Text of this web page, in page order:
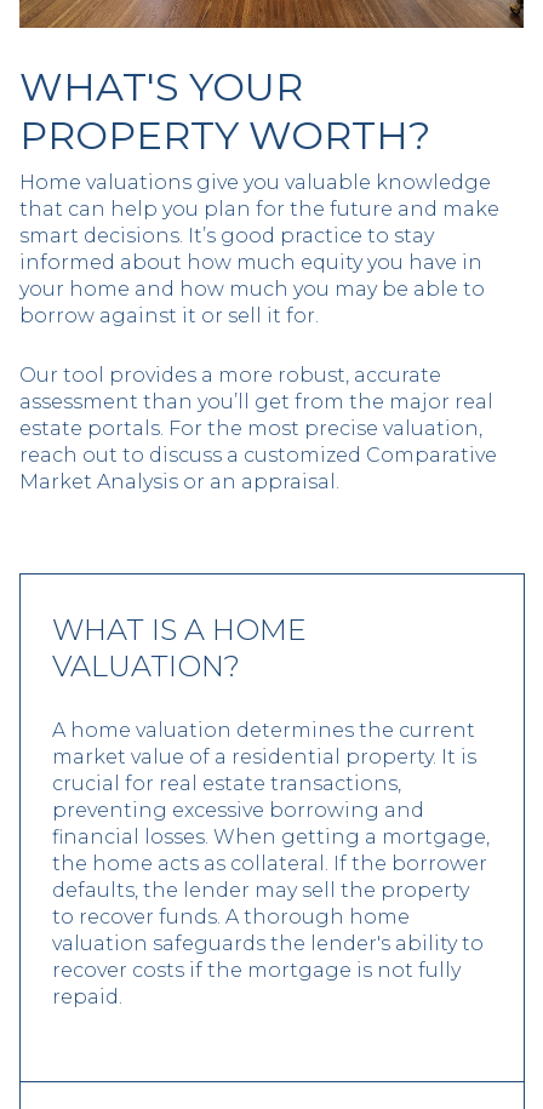
WHAT'S YOUR
PROPERTY WORTH?
Home valuations give you valuable knowledge
that can help you plan for the future and make
smart decisions. It’s good practice to stay
informed about how much equity you have in
your home and how much you may be able to
borrow against it or sell it for.
Our tool provides a more robust, accurate
assessment than you’ll get from the major real
estate portals. For the most precise valuation,
reach out to discuss a customized Comparative
Market Analysis or an appraisal.
WHAT IS A HOME
VALUATION?
A home valuation determines the current
market value of a residential property. It is
crucial for real estate transactions,
preventing excessive borrowing and
financial losses. When getting a mortgage,
the home acts as collateral. If the borrower
defaults, the lender may sell the property
to recover funds. A thorough home
valuation safeguards the lender's ability to
recover costs if the mortgage is not fully
repaid.